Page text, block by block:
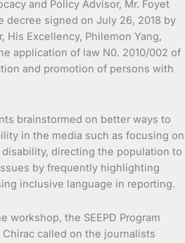
and Policy Advisor, Mr. Foyet
decree signed on July 26, 2018 by
His Excellency, Philemon Yang,
application of law N0. 2010/002 of
and promotion of persons with
brainstormed on better ways to
in the media such as focusing on
directing the population to
by frequently highlighting
inclusive language in reporting.
workshop, the SEEPD Program
Chirac called on the journalists